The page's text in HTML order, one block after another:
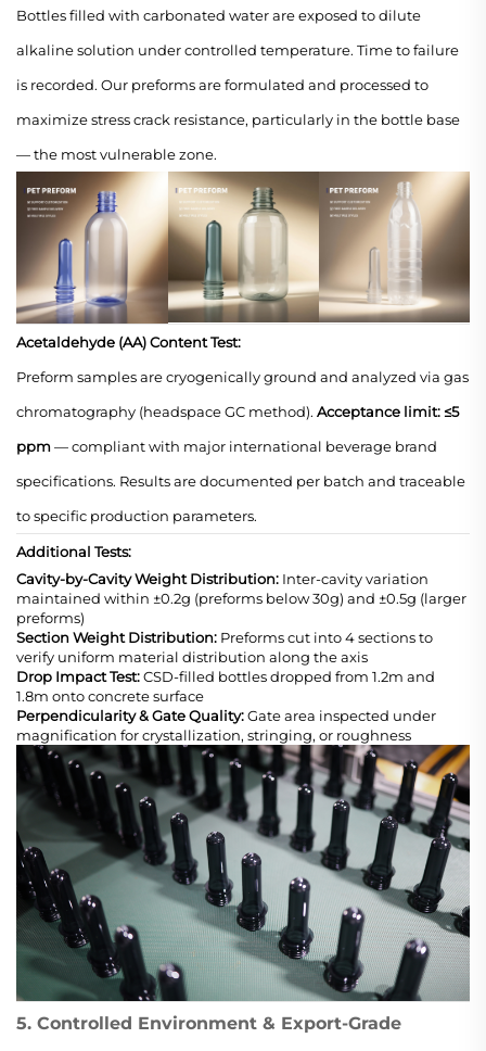
Bottles filled with carbonated water are exposed to dilute
alkaline solution under controlled temperature. Time to failure
is recorded. Our preforms are formulated and processed to
maximize stress crack resistance, particularly in the bottle base
— the most vulnerable zone.
Acetaldehyde (AA) Content Test:
Preform samples are cryogenically ground and analyzed via gas
chromatography (headspace GC method). Acceptance limit: ≤5
ppm— compliant with major international beverage brand
specifications. Results are documented per batch and traceable
to specific production parameters.
Additional Tests:
Cavity-by-Cavity Weight Distribution: Inter-cavity variation
maintained within ±0.2g (preforms below 30g) and ±0.5g (larger
preforms)
Section Weight Distribution: Preforms cut into 4 sections to
verify uniform material distribution along the axis
Drop Impact Test:CSD-filled bottles dropped from 1.2m and
1.8m onto concrete surface
Perpendicularity & Gate Quality:Gate area inspected under
magnification for crystallization, stringing, or roughness
5. Controlled Environment & Export-Grade